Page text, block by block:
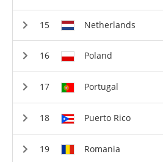
Netherlands
Poland
Portugal
Puerto Rico
Romania